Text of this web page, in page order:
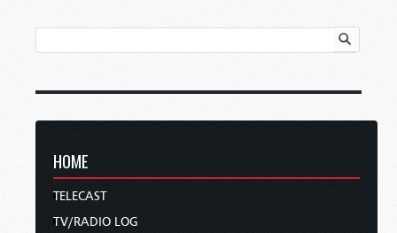
HOME
TELECAST
TV/RADIO LOG